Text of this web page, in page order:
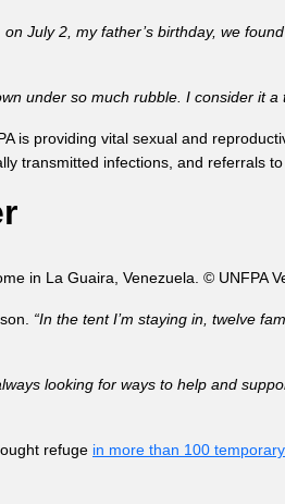
on July 2, my father’s birthday, we
under so much rubble. I consider it a
is providing vital sexual and
transmitted infections, and referrals
in La Guaira, Venezuela. © UNFPA
“In the tent I’m staying in, twelve
looking for ways to help and
refuge in more than 100